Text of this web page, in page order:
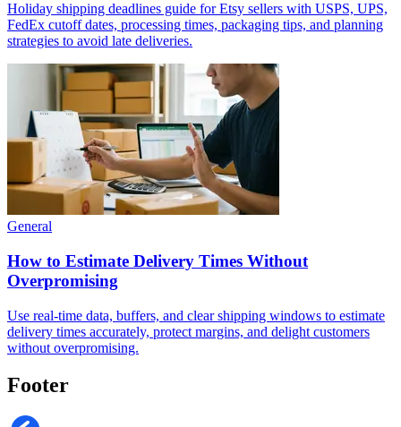
Holiday shipping deadlines guide for Etsy sellers with USPS, UPS,
FedEx cutoff dates, processing times, packaging tips, and planning
strategies to avoid late deliveries.
General
How to Estimate Delivery Times Without
Overpromising
Use real-time data, buffers, and clear shipping windows to estimate
delivery times accurately, protect margins, and delight customers
without overpromising.
Footer